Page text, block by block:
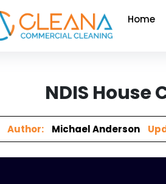
Home
NDIS House
Author: Michael Anderson